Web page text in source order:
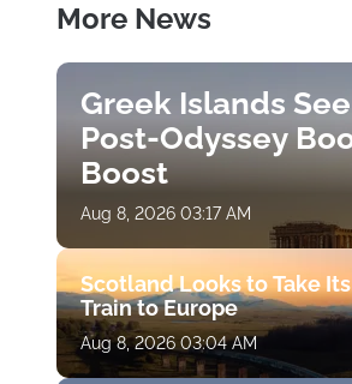
More News
Greek Islands
Post-Odyssey
Boost
Aug 8, 2026 03:17 AM
Scotland Looks to Take
Train to Europe
Aug 8, 2026 03:04 AM